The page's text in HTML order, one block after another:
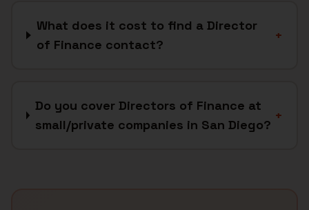
What does it cost to find a Director
of Finance contact?
+
Do you cover Directors of Finance at
small/private companies in San Diego?
+